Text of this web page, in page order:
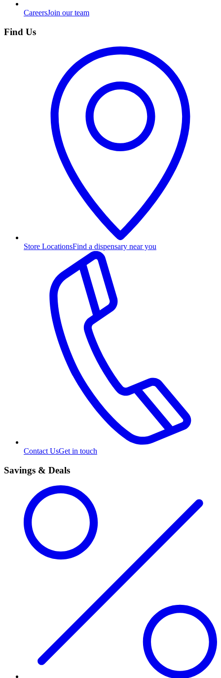
CareersJoin our team
Find Us
Store LocationsFind a dispensary near you
Contact UsGet in touch
Savings & Deals